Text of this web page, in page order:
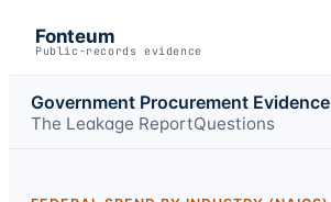
Fonteum
Public-records evidence
Government Procurement Evidence
The Leakage ReportQuestions